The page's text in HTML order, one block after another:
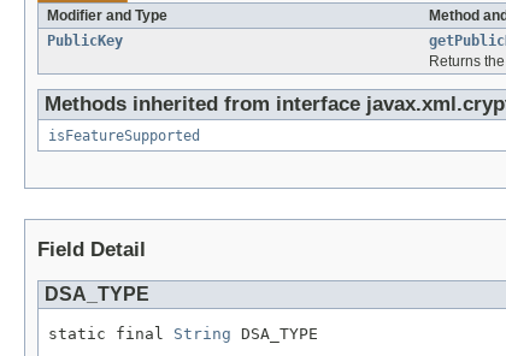
Modifier and Type
Method
PublicKey
Returns
Methods inherited from interface
isFeatureSupported
Field Detail
DSA_TYPE
static final String DSA_TYPE